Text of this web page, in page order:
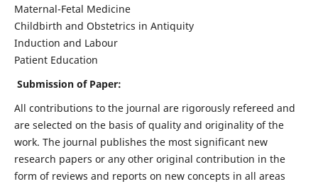
Maternal-Fetal Medicine
Childbirth and Obstetrics in Antiquity
Induction and Labour
Patient Education
Submission of Paper:
All contributions to the journal are rigorously refereed and
are selected on the basis of quality and originality of the
work. The journal publishes the most significant new
research papers or any other original contribution in the
form of reviews and reports on new concepts in all areas